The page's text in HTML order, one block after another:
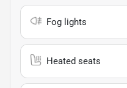
Fog lights
Heated seats